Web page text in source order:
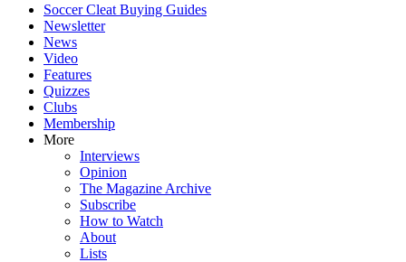
Soccer Cleat Buying Guides
Newsletter
News
Video
Features
Quizzes
Clubs
Membership
More
Interviews
Opinion
The Magazine Archive
Subscribe
How to Watch
About
Lists